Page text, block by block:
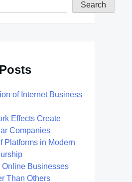
Search
of Internet Business
Effects Create
Companies
Platforms in Modern
Online Businesses
Than Others